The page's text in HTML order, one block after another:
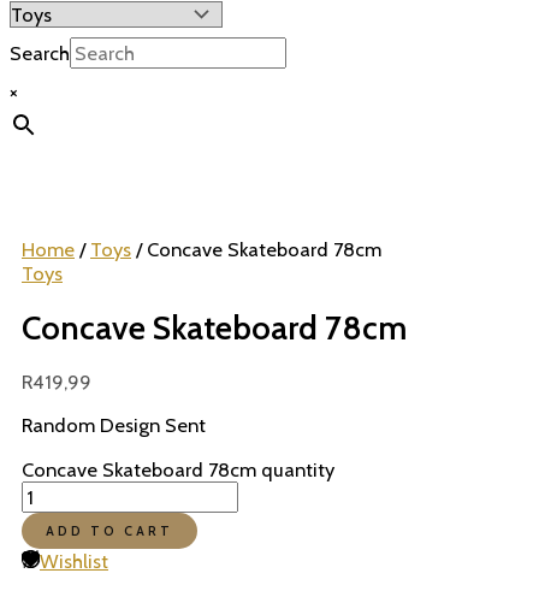
Search
×
Home / Toys / Concave Skateboard 78cm
Toys
Concave Skateboard 78cm
R419,99
Random Design Sent
Concave Skateboard 78cm quantity
ADD TO CART
Wishlist